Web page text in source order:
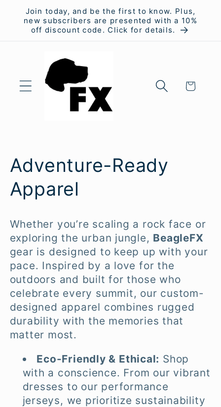
Skip to
content
Join today, and be the first to know. Plus,
new subscribers are presented with a 10%
off discount code. Click for details.
Cart
C
o
l
e
c
t
i
Adventure-Ready
Apparel
Whether you’re scaling a rock face or
exploring the urban jungle, BeagleFX
gear is designed to keep up with your
pace. Inspired by a love for the
outdoors and built for those who
celebrate every summit, our custom-
designed apparel combines rugged
durability with the memories that
matter most.
Eco-Friendly & Ethical: Shop
with a conscience. From our vibrant
dresses to our performance
jerseys, we prioritize sustainability